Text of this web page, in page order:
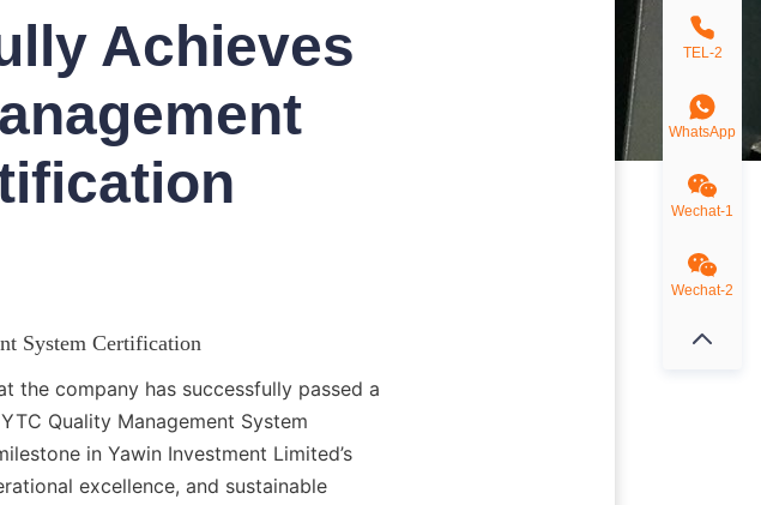
Achieves
System Certification
the company has successfully passed a
Quality Management System
in Yawin Investment Limited’s
excellence, and sustainable
TEL-2
WhatsApp
Wechat-1
Wechat-2